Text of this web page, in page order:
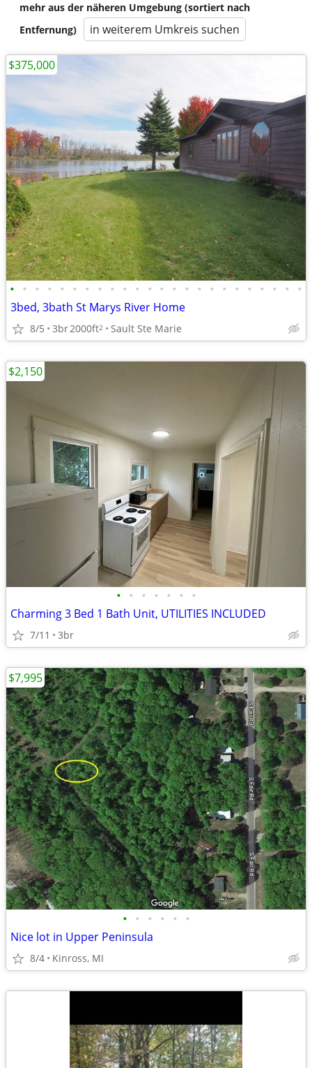
mehr aus der näheren Umgebung (sortiert nach
Entfernung)
in weiterem Umkreis suchen
• • • • • • • • • • • • • • • • • • • • • • • •
3bed, 3bath St Marys River Home
8/5 3br2000ft2 Sault Ste Marie
$375,000
• • • • • • •
Charming 3 Bed 1 Bath Unit, UTILITIES INCLUDED
7/11 3br
$2,150
• • • • • •
Nice lot in Upper Peninsula
8/4 Kinross, MI
$7,995